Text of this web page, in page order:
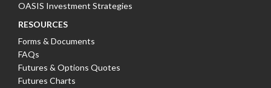
OASIS Investment Strategies
RESOURCES
Forms & Documents
FAQs
Futures & Options Quotes
Futures Charts